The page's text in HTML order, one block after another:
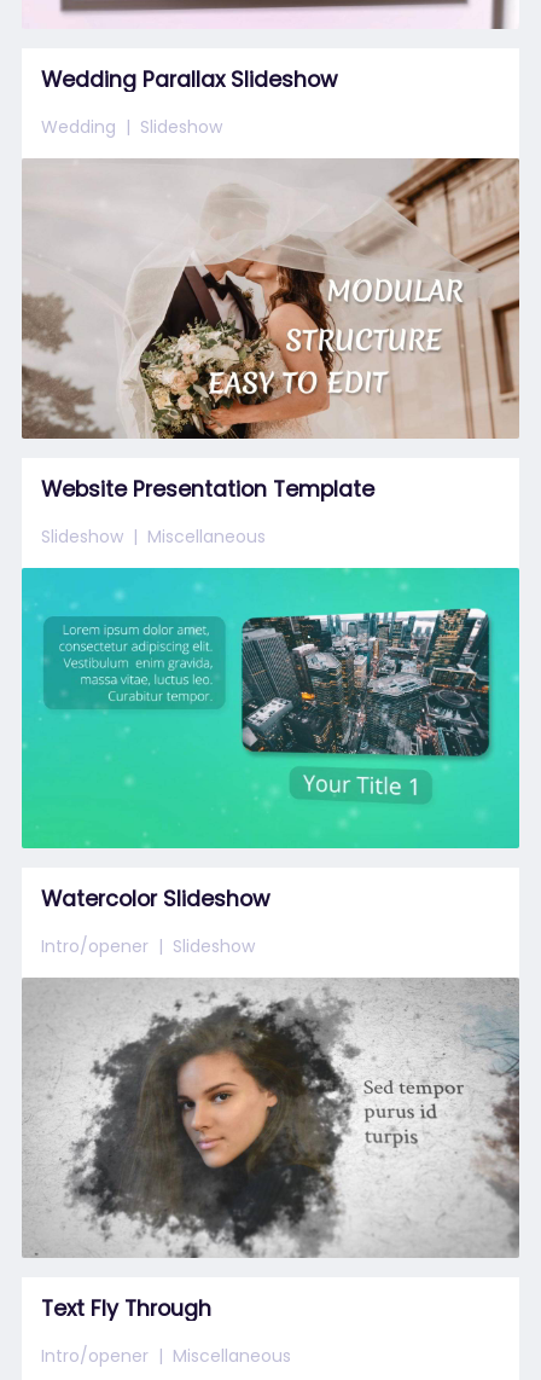
Wedding Parallax Slideshow
Wedding Slideshow
Website Presentation Template
Slideshow Miscellaneous
Watercolor Slideshow
Intro/opener Slideshow
Text Fly Through
Intro/opener Miscellaneous